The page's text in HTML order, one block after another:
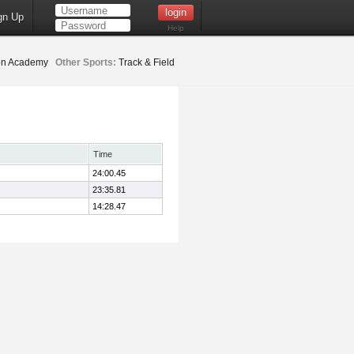
Up
Help
Academy Other Sports: Track & Field
Time
24:00.45
23:35.81
14:28.47